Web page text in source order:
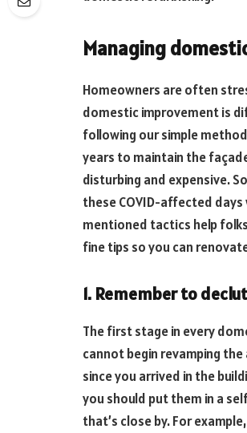
Managing
Homeowners are often
domestic improvement is
following our simple
years to maintain the
disturbing and expensive.
these COVID-affected
mentioned tactics help
fine tips so you can
1. Remember to
The first stage in every
cannot begin revamping
since you arrived in the
you should put them in a
that’s close by. For